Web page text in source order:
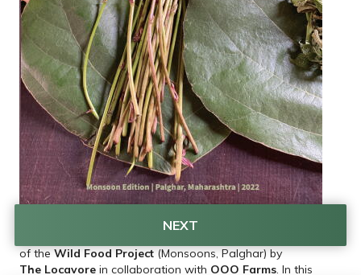
of the Wild Food Project
(Monsoons, Palghar) by
The Locavore in collaboration with OOO Farms. In this
NEXT